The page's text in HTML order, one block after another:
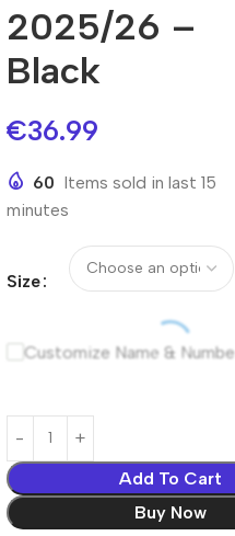
2025/26 –
Black
€36.99
60 Items sold in last 15
minutes
Size
Customize Name &
Add To Cart
Buy Now